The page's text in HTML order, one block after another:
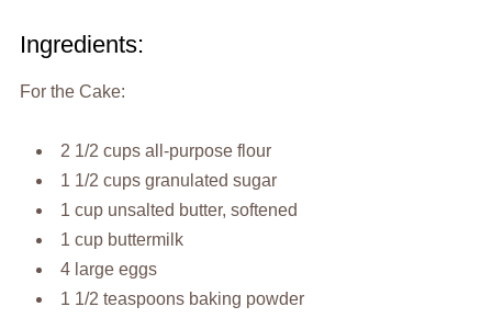
Ingredients:
For the Cake:
2 1/2 cups all-purpose flour
1 1/2 cups granulated sugar
1 cup unsalted butter, softened
1 cup buttermilk
4 large eggs
1 1/2 teaspoons baking powder